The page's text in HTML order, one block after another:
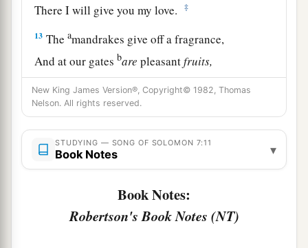
There I will give you my love.
‡
13 Theamandrakes give off a fragrance,
And at our gatesbare pleasantfruits,
All manner, new and old,
Which I have laid up for you, my beloved.
New King James Version®, Copyright© 1982, Thomas
Nelson. All rights reserved.
STUDYING — SONG OF SOLOMON 7:11
Book Notes ▾
Book Notes:
Robertson's Book Notes (NT)